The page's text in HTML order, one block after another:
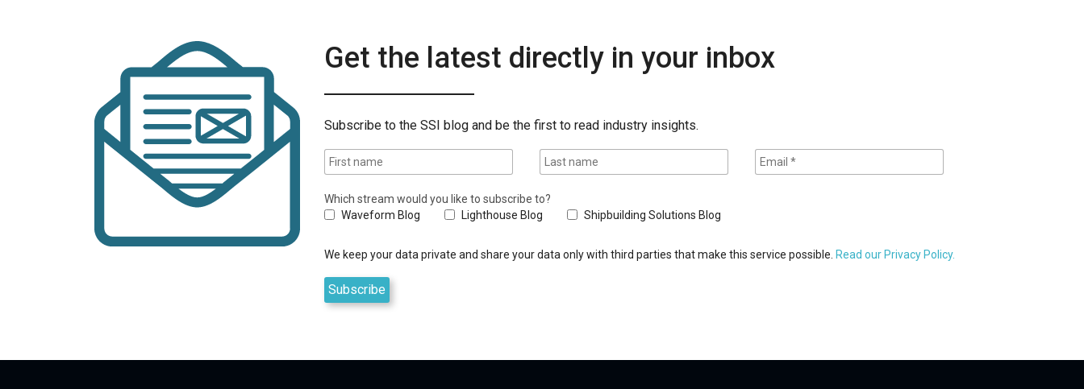
Get the latest directly in your inbox
Subscribe to the SSI blog and be the first to read industry insights.
Which stream would you like to subscribe to?
Waveform Blog
Lighthouse Blog Shipbuilding Solutions Blog
We keep your data private and share your data only with third parties that make this service possible. Read our Privacy Policy.